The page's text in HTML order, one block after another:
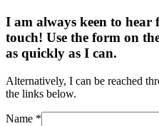
I am always keen to hear
touch! Use the form on
as quickly as I can.
Alternatively, I can be reached
the links below.
Name *